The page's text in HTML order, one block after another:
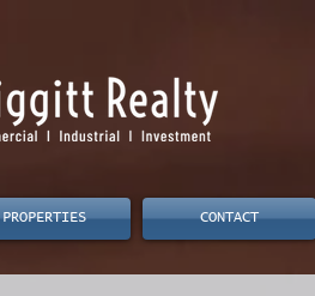
PROPERTIES CONTACT